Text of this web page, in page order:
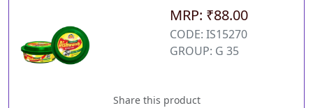
MRP: ₹88.00
CODE: IS15270
GROUP: G 35
Share this product